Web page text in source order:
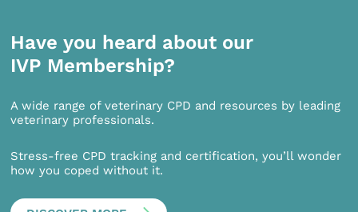
Have you heard about our
IVP Membership?
A wide range of veterinary CPD and resources by leading
veterinary professionals.
Stress-free CPD tracking and certification, you’ll wonder
how you coped without it.